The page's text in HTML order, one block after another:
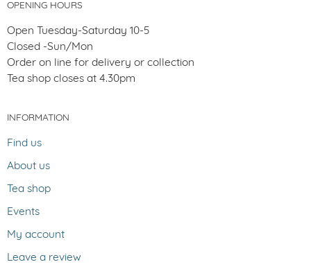
OPENING HOURS
Open Tuesday-Saturday 10-5
Closed -Sun/Mon
Order on line for delivery or collection
Tea shop closes at 4.30pm
INFORMATION
Find us
About us
Tea shop
Events
My account
Leave a review